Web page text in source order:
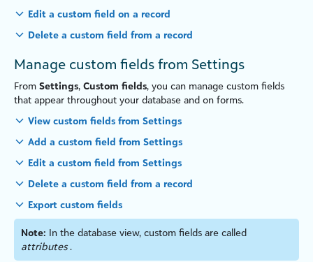
Edit a custom field on a record
Delete a custom field from a record
Manage custom fields from Settings
From Settings, Custom fields, you can manage custom fields
that appear throughout your database and on forms.
View custom fields from Settings
Add a custom field from Settings
Edit a custom field from Settings
Delete a custom field from a record
Export custom fields
Note: In the database view, custom fields are called
attributes.